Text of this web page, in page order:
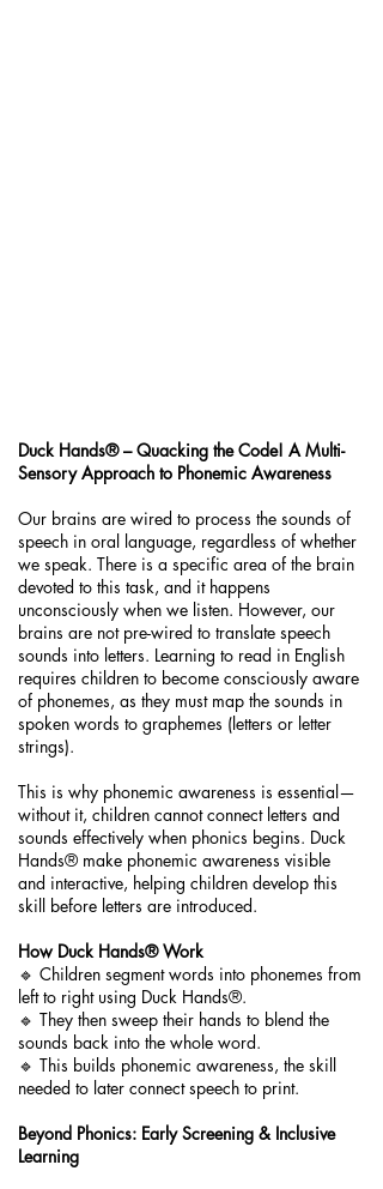
Duck Hands® – Quacking the Code! A Multi-
Sensory Approach to Phonemic Awareness
Our brains are wired to process the sounds of
speech in oral language, regardless of whether
we speak. There is a specific area of the brain
devoted to this task, and it happens
unconsciously when we listen. However, our
brains are not pre-wired to translate speech
sounds into letters. Learning to read in English
requires children to become consciously aware
of phonemes, as they must map the sounds in
spoken words to graphemes (letters or letter
strings).
This is why phonemic awareness is essential—
without it, children cannot connect letters and
sounds effectively when phonics begins. Duck
Hands® make phonemic awareness visible
and interactive, helping children develop this
skill before letters are introduced.
How Duck Hands® Work
🔹 Children segment words into phonemes from
left to right using Duck Hands®.
🔹 They then sweep their hands to blend the
sounds back into the whole word.
🔹 This builds phonemic awareness, the skill
needed to later connect speech to print.
Beyond Phonics: Early Screening & Inclusive
Learning